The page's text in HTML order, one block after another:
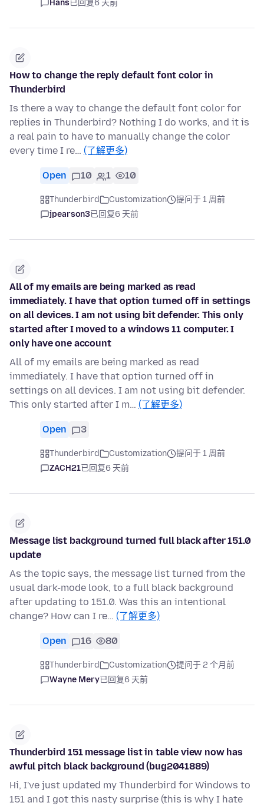
Hans已回复6 天前
How to change the reply default font color in
Thunderbird
Is there a way to change the default font color for
replies in Thunderbird? Nothing I do works, and it is
a real pain to have to manually change the color
every time I re… (了解更多)
Open 10 1 10
Thunderbird Customization
提问于 1 周前
jpearson3已回复6 天前
All of my emails are being marked as read
immediately. I have that option turned off in settings
on all devices. I am not using bit defender. This only
started after I moved to a windows 11 computer. I
only have one account
All of my emails are being marked as read
immediately. I have that option turned off in
settings on all devices. I am not using bit defender.
This only started after I m… (了解更多)
Open 3
Thunderbird Customization
提问于 1 周前
ZACH21已回复6 天前
Message list background turned full black after 151.0
update
As the topic says, the message list turned from the
usual dark-mode look, to a full black background
after updating to 151.0. Was this an intentional
change? How can I re… (了解更多)
Open 16 80
Thunderbird Customization
提问于 2 个月前
Wayne Mery已回复6 天前
Thunderbird 151 message list in table view now has
awful pitch black background (bug2041889)
Hi, I've just updated my Thunderbird for Windows to
151 and I got this nasty surprise (this is why I hate